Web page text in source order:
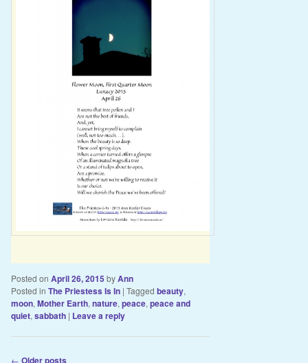
Posted on April 26, 2015 byAnn
Posted in The Priestess Is In | Tagged beauty,
moon, Mother Earth, nature, peace, peace and
quiet, sabbath | Leave a reply
Post navigation
← Older posts